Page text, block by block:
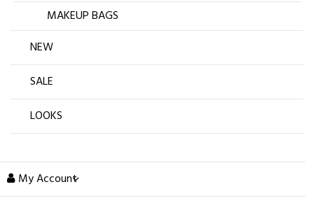
MAKEUP BAGS
NEW
SALE
LOOKS
My Account